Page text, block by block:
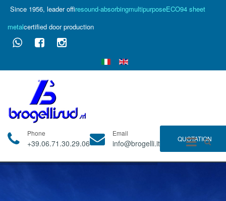
Since 1956, leader offiresound-absorbingmultipurposeECO94 sheet
metalcertified door production
Phone
+39.06.71.30.29.06
Email
info@brogelli.it QUOTATION